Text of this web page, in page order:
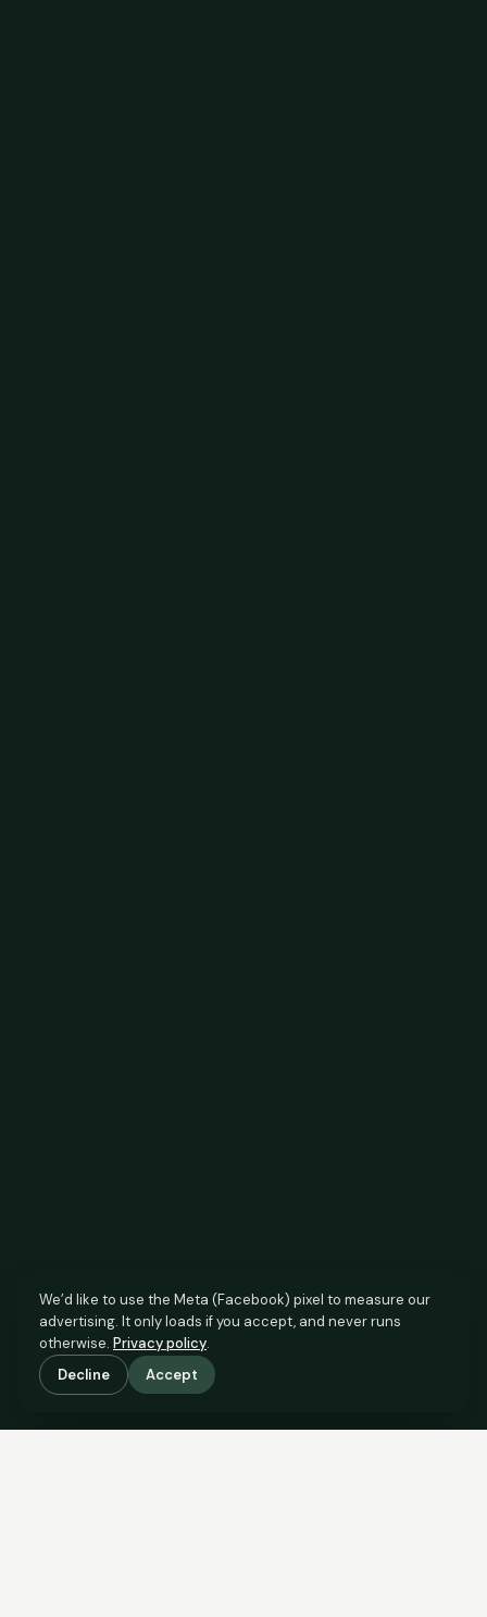
SCROLL TO SEE THE EVIDENCE
We’d like to use the Meta (Facebook) pixel to measure our
advertising. It only loads if you accept, and never runs
otherwise. Privacy policy.
Decline
Accept